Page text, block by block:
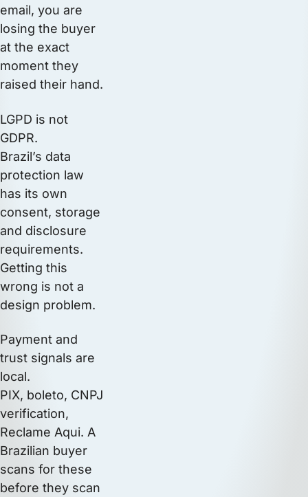
email, you are
losing the buyer
at the exact
moment they
raised their hand.
LGPD is not
GDPR.
Brazil’s data
protection law
has its own
consent, storage
and disclosure
requirements.
Getting this
wrong is not a
design problem.
Payment and
trust signals are
local.
PIX, boleto, CNPJ
verification,
Reclame Aqui. A
Brazilian buyer
scans for these
before they scan